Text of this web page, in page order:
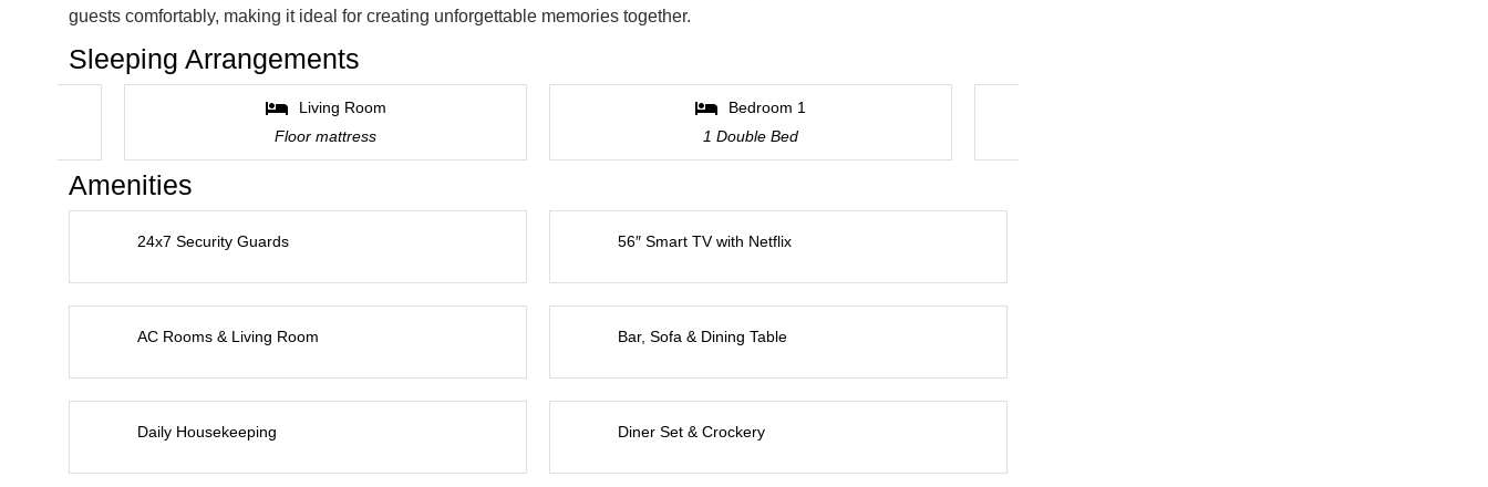
guests comfortably, making it ideal for creating unforgettable memories together.
Sleeping Arrangements
Living Room
Floor mattress
Bedroom 1
1 Double Bed
Amenities
24x7 Security Guards 56″ Smart TV with Netflix
AC Rooms & Living Room Bar, Sofa & Dining Table
Daily Housekeeping Diner Set & Crockery